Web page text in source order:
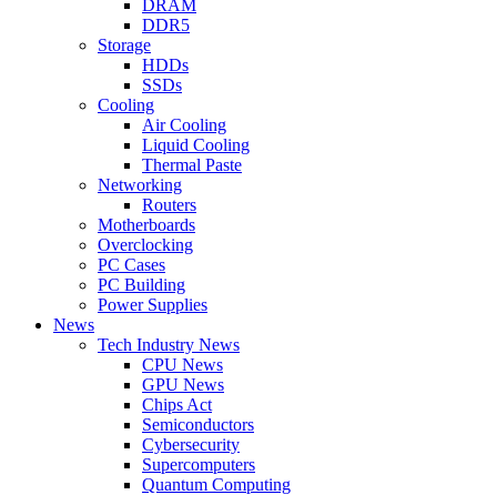
DRAM
DDR5
Storage
HDDs
SSDs
Cooling
Air Cooling
Liquid Cooling
Thermal Paste
Networking
Routers
Motherboards
Overclocking
PC Cases
PC Building
Power Supplies
News
Tech Industry News
CPU News
GPU News
Chips Act
Semiconductors
Cybersecurity
Supercomputers
Quantum Computing